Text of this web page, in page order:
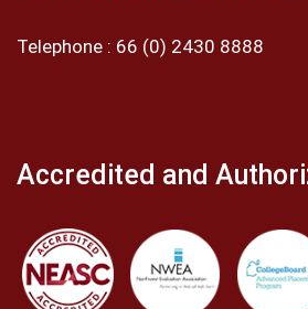
Telephone : 66 (0) 2430 8888
Accredited and